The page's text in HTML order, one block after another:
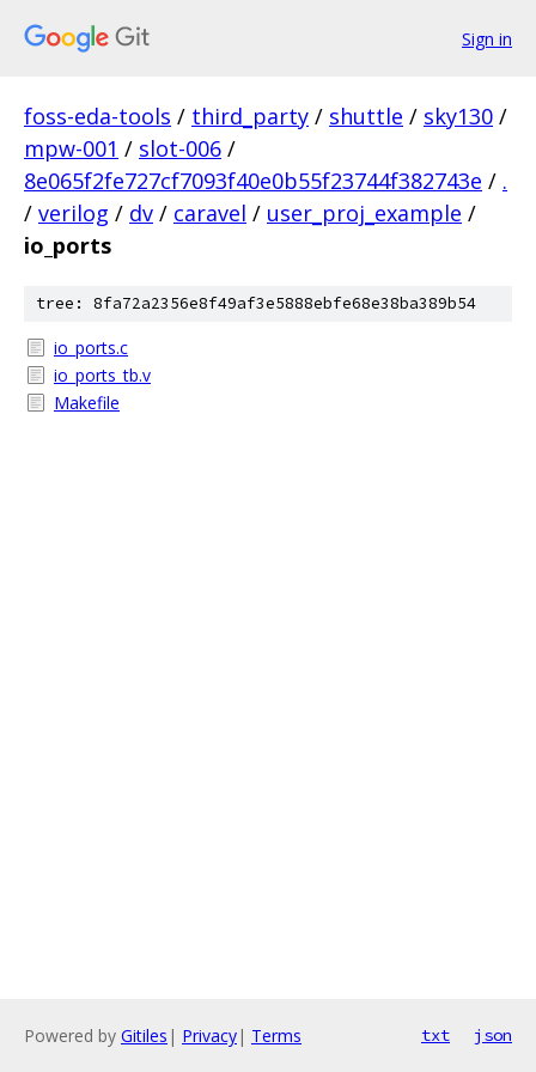
Sign in
foss-eda-tools / third_party / shuttle / sky130 /
mpw-001 / slot-006 /
8e065f2fe727cf7093f40e0b55f23744f382743e / .
/ verilog / dv / caravel / user_proj_example /
io_ports
tree: 8fa72a2356e8f49af3e5888ebfe68e38ba389b54
io_ports.c
io_ports_tb.v
Makefile
Powered by Gitiles | Privacy| Terms txt json